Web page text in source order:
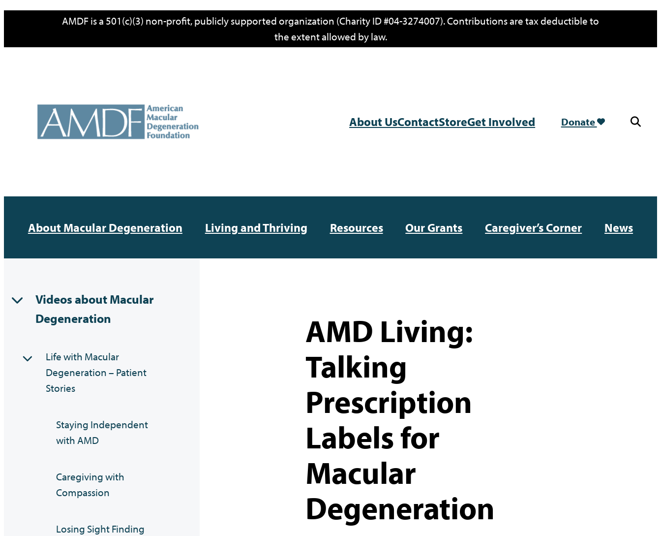
content
AMDF is a 501(c)(3) non-profit, publicly supported organization (Charity ID #04-3274007). Contributions are tax deductible to
the extent allowed by law.
About UsContactStoreGet Involved Donate
About Macular Degeneration Living and Thriving Resources Our Grants Caregiver’s Corner News
Videos about Macular
Degeneration
Life with Macular
Degeneration – Patient
Stories
Staying Independent
with AMD
Caregiving with
Compassion
Losing Sight Finding
AMD Living:
Talking
Prescription
Labels for
Macular
Degeneration